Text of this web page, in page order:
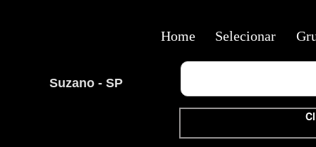
Suzano - SP
Home Selecionar